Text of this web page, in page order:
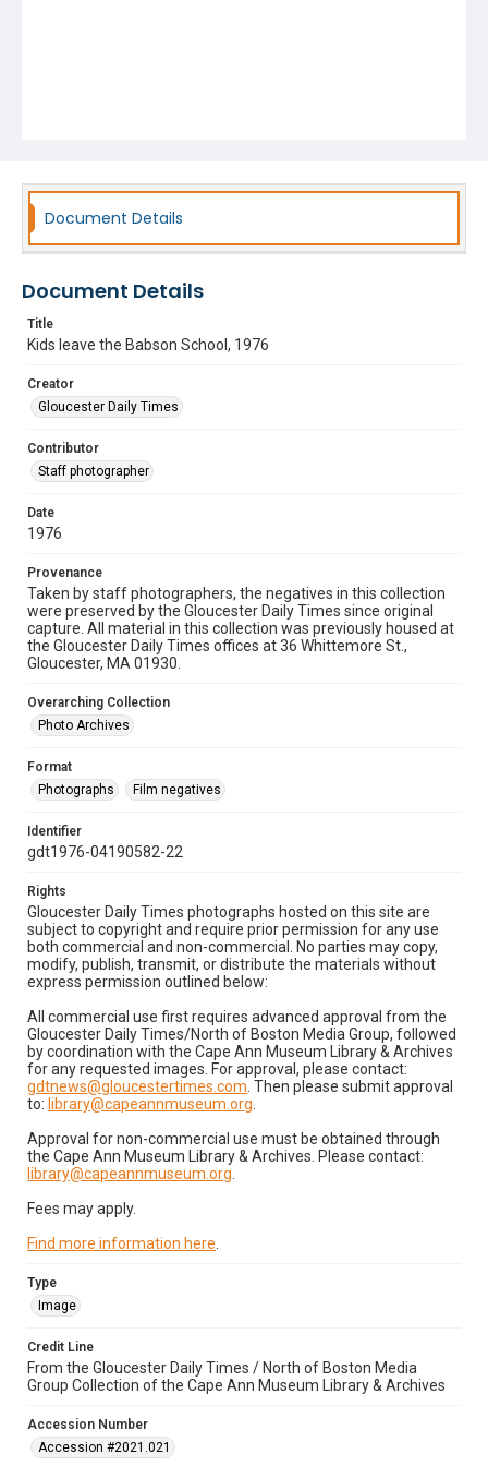
Document Details
Document Details
Title
Kids leave the Babson School, 1976
Creator
Gloucester Daily Times
Contributor
Staff photographer
Date
1976
Provenance
Taken by staff photographers, the negatives in this collection
were preserved by the Gloucester Daily Times since original
capture. All material in this collection was previously housed at
the Gloucester Daily Times offices at 36 Whittemore St.,
Gloucester, MA 01930.
Overarching Collection
Photo Archives
Format
Photographs
Film negatives
Identifier
gdt1976-04190582-22
Rights
Gloucester Daily Times photographs hosted on this site are
subject to copyright and require prior permission for any use
both commercial and non-commercial. No parties may copy,
modify, publish, transmit, or distribute the materials without
express permission outlined below:
All commercial use first requires advanced approval from the
Gloucester Daily Times/North of Boston Media Group, followed
by coordination with the Cape Ann Museum Library & Archives
for any requested images. For approval, please contact:
gdtnews@gloucestertimes.com . Then please submit approval
to: library@capeannmuseum.org
Approval for non-commercial use must be obtained through
the Cape Ann Museum Library & Archives. Please contact:
library@capeannmuseum.org
Fees may apply.
Find more information here
Type
Image
Credit Line
From the Gloucester Daily Times / North of Boston Media
Group Collection of the Cape Ann Museum Library & Archives
Accession Number
Accession #2021.021